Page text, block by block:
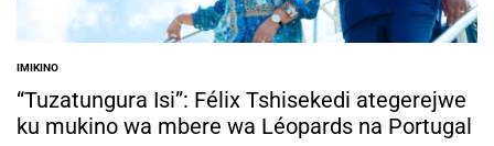
POSTED
IN
IMIKINO
“Tuzatungura Isi”: Félix Tshisekedi ategerejwe
ku mukino wa mbere wa Léopards na Portugal